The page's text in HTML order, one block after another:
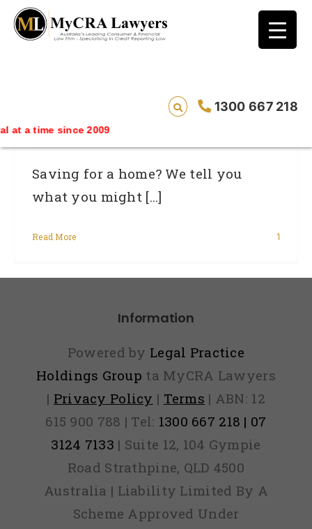
1300 667 218
since 2009
blog test
// Revised code without the problematic
Are You Ready To Buy A Home? Read
Saving for a home? We tell you
what you might [...]
Read More 1
Information
Powered by Legal Practice
Holdings Group ta MyCRA Lawyers
| Privacy Policy | Terms | ABN: 12
615 900 788 | Tel: 1300 667 218 | 07
3124 7133 | Suite 12, 104 Gympie
Road Strathpine, QLD 4500
Australia | Liability Limited By A
Scheme Approved Under